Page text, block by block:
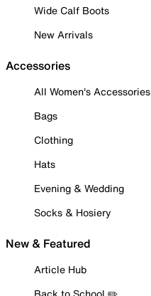
Wide Calf Boots
New Arrivals
Accessories
All Women's Accessories
Bags
Clothing
Hats
Evening & Wedding
Socks & Hosiery
New & Featured
Article Hub